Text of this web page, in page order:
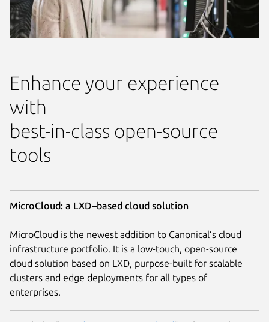
Enhance your experience
with
best-in-class open-source
tools
MicroCloud: a LXD–based cloud solution
MicroCloud is the newest addition to Canonical’s cloud
infrastructure portfolio. It is a low-touch, open-source
cloud solution based on LXD, purpose-built for scalable
clusters and edge deployments for all types of
enterprises.